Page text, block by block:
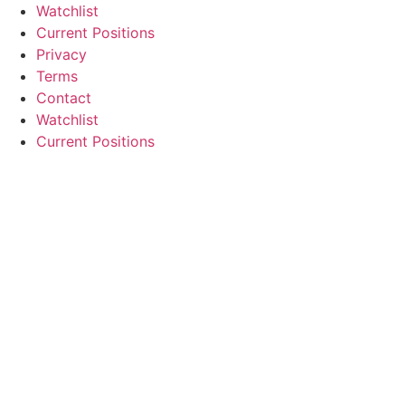
Watchlist
Current Positions
Privacy
Terms
Contact
Watchlist
Current Positions